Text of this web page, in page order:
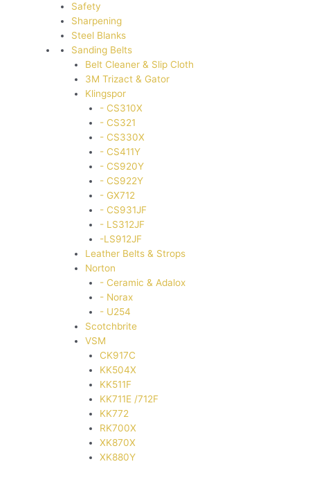
Safety
Sharpening
Steel Blanks
Sanding Belts
Belt Cleaner & Slip Cloth
3M Trizact & Gator
Klingspor
- CS310X
- CS321
- CS330X
- CS411Y
- CS920Y
- CS922Y
- GX712
- CS931JF
- LS312JF
-LS912JF
Leather Belts & Strops
Norton
- Ceramic & Adalox
- Norax
- U254
Scotchbrite
VSM
CK917C
KK504X
KK511F
KK711E /712F
KK772
RK700X
XK870X
XK880Y